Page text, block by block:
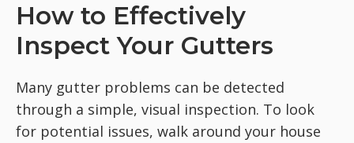
How to Effectively
Inspect Your Gutters
Many gutter problems can be detected
through a simple, visual inspection. To look
for potential issues, walk around your house